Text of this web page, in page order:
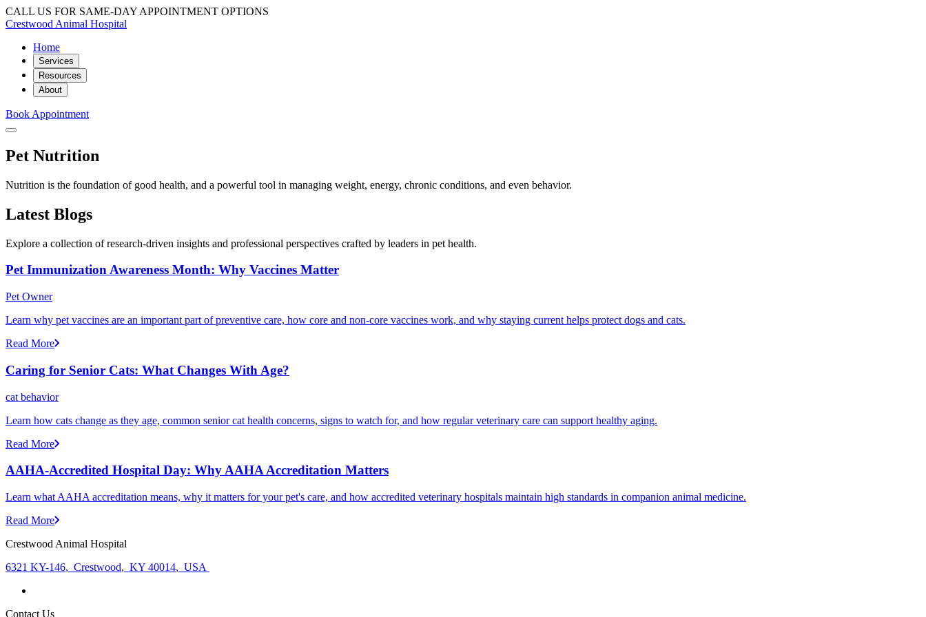
CALL US FOR SAME-DAY APPOINTMENT OPTIONS
Crestwood Animal Hospital
Home
Services
Resources
About
Book Appointment
Pet Nutrition
Nutrition is the foundation of good health, and a powerful tool in managing weight, energy, chronic conditions, and even behavior.
Latest Blogs
Explore a collection of research-driven insights and professional perspectives crafted by leaders in pet health.
Pet Immunization Awareness Month: Why Vaccines Matter
Pet Owner
Learn why pet vaccines are an important part of preventive care, how core and non-core vaccines work, and why staying current helps protect dogs and cats.
Read More
Caring for Senior Cats: What Changes With Age?
cat behavior
Learn how cats change as they age, common senior cat health concerns, signs to watch for, and how regular veterinary care can support healthy aging.
Read More
AAHA-Accredited Hospital Day: Why AAHA Accreditation Matters
Learn what AAHA accreditation means, why it matters for your pet's care, and how accredited veterinary hospitals maintain high standards in companion animal medicine.
Read More
Crestwood Animal Hospital
6321 KY-146, Crestwood, KY 40014, USA
Contact Us